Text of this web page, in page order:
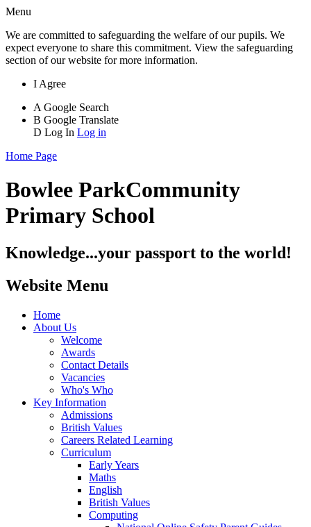
Menu
We are committed to safeguarding the welfare of our pupils. We
expect everyone to share this commitment. View the safeguarding
section of our website for more information.
I Agree
A Google Search
B Google Translate
D Log In Log in
Home Page
Bowlee ParkCommunity
Primary School
Knowledge...your passport to the world!
Website Menu
Home
About Us
Welcome
Awards
Contact Details
Vacancies
Who's Who
Key Information
Admissions
British Values
Careers Related Learning
Curriculum
Early Years
Maths
English
British Values
Computing